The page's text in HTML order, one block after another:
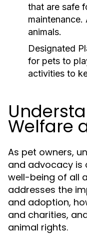
that are safe
animals.
Designated
for pets to
activities to
Welfare
As pet owners,
and advocacy is
well-being of all
addresses the
and adoption,
and charities,
animal rights.